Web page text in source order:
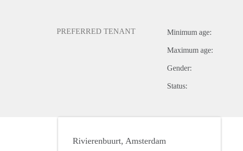
PREFERRED TENANT Minimum age:
Maximum age:
Gender:
Status:
Rivierenbuurt, Amsterdam